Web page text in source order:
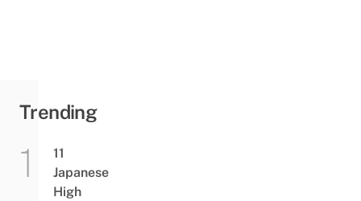
Trending
11
Japanese
High